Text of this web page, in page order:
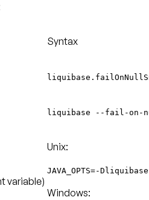
Syntax
liquibase --fail-on-
variable)
Unix:
JAVA_OPTS=-
Windows: